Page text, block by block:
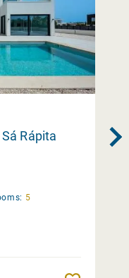
Rápita
5